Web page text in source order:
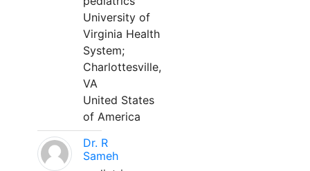
University of
Virginia Health
System;
Charlottesville,
VA
United States
of America
Dr. R
Sameh